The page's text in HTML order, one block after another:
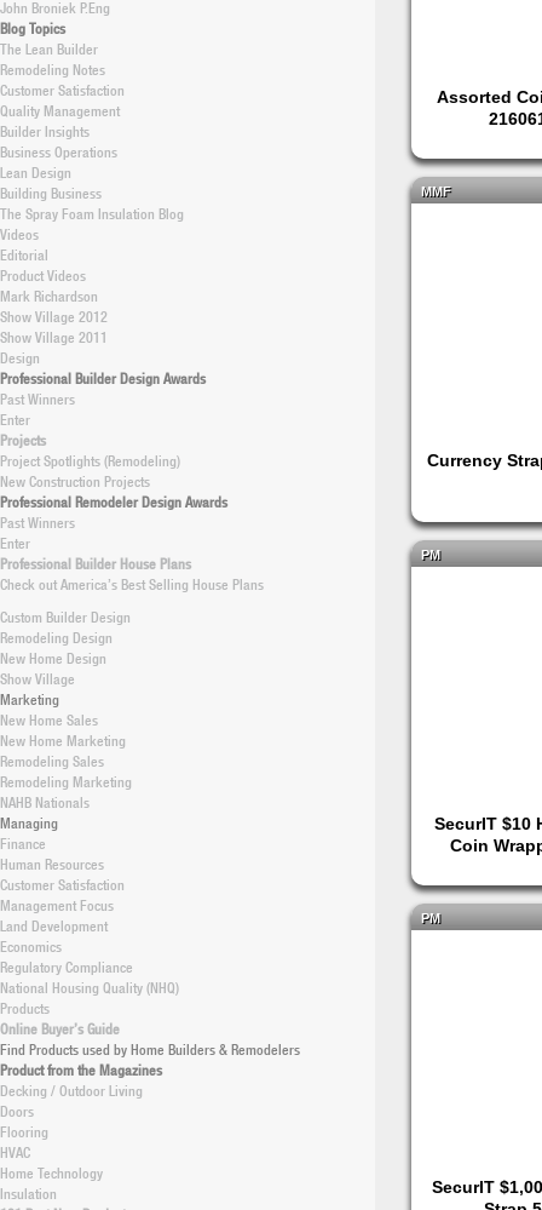
John Broniek P.Eng
Blog Topics
The Lean Builder
Remodeling Notes
Customer Satisfaction
Quality Management
Builder Insights
Business Operations
Lean Design
Building Business
The Spray Foam Insulation Blog
Videos
Editorial
Product Videos
Mark Richardson
Show Village 2012
Show Village 2011
Design
Professional Builder Design Awards
Past Winners
Enter
Projects
Project Spotlights (Remodeling)
New Construction Projects
Professional Remodeler Design Awards
Past Winners
Enter
Professional Builder House Plans
Check out America’s Best Selling House Plans
Custom Builder Design
Remodeling Design
New Home Design
Show Village
Marketing
New Home Sales
New Home Marketing
Remodeling Sales
Remodeling Marketing
NAHB Nationals
Managing
Finance
Human Resources
Customer Satisfaction
Management Focus
Land Development
Economics
Regulatory Compliance
National Housing Quality (NHQ)
Products
Online Buyer’s Guide
Find Products used by Home Builders & Remodelers
Product from the Magazines
Decking / Outdoor Living
Doors
Flooring
HVAC
Home Technology
Insulation
Assorted
MMF
Currency
PM
SecurIT $10
Coin
PM
SecurIT